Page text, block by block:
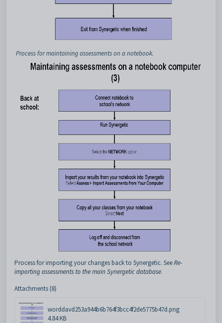
Process for maintaining assessments on a notebook.
Process for importing your changes back to Synergetic. SeeRe-
importing assessments to the main Synergetic database.
Attachments (8)
worddavd253a944b6b764f3bcc4f2de5775b47d.png
4.84 KB